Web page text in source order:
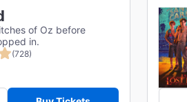
of Oz before
in.
(728)